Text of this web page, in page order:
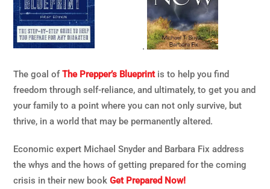
.
The goal ofThe Prepper’s Blueprintis to help you find
freedom through self-reliance, and ultimately, to get you and
your family to a point where you can not only survive, but
thrive, in a world that may be permanently altered.
Economic expert Michael Snyder and Barbara Fix address
the whys and the hows of getting prepared for the coming
crisis in their new bookGet Prepared Now!